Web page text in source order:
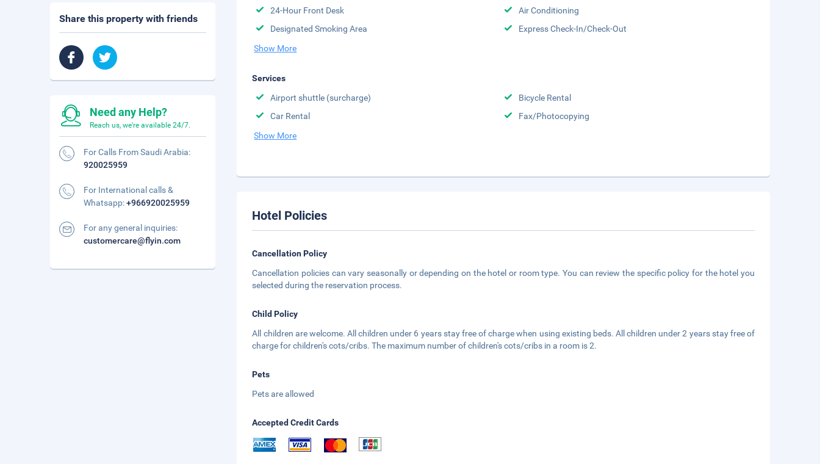
24-Hour Front Desk
Air Conditioning
Designated Smoking Area
Express Check-In/Check-Out
Show More
Services
Airport shuttle (surcharge)
Bicycle Rental
Car Rental
Fax/Photocopying
Show More
Hotel Policies
Cancellation Policy
Cancellation policies can vary seasonally or depending on the hotel or room type. You can review the specific policy for the hotel you
selected during the reservation process.
Child Policy
All children are welcome. All children under 6 years stay free of charge when using existing beds. All children under 2 years stay free of
charge for children's cots/cribs. The maximum number of children's cots/cribs in a room is 2.
Pets
Pets are allowed
Accepted Credit Cards
Share this property with friends
Need any Help?
Reach us, we're available 24/7.
For Calls From Saudi Arabia:
920025959
For International calls &
Whatsapp:+966920025959
For any general inquiries:
customercare@flyin.com